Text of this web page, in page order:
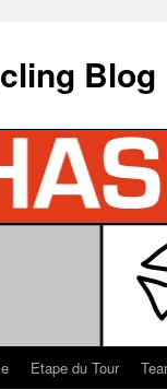
Blog
Etape du Tour